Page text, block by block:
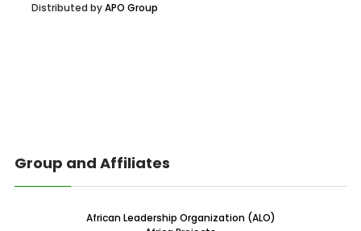
Distributed byAPO Group
Group and Affiliates
African Leadership Organization (ALO)